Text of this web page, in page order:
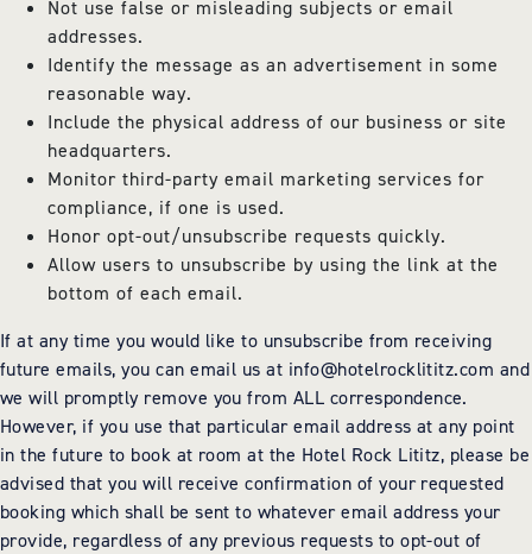
Not use false or misleading subjects or email
addresses.
Identify the message as an advertisement in some
reasonable way.
Include the physical address of our business or site
headquarters.
Monitor third-party email marketing services for
compliance, if one is used.
Honor opt-out/unsubscribe requests quickly.
Allow users to unsubscribe by using the link at the
bottom of each email.
If at any time you would like to unsubscribe from receiving
future emails, you can email us at info@hotelrocklititz.com and
we will promptly remove you from ALL correspondence.
However, if you use that particular email address at any point
in the future to book at room at the Hotel Rock Lititz, please be
advised that you will receive confirmation of your requested
booking which shall be sent to whatever email address your
provide, regardless of any previous requests to opt-out of